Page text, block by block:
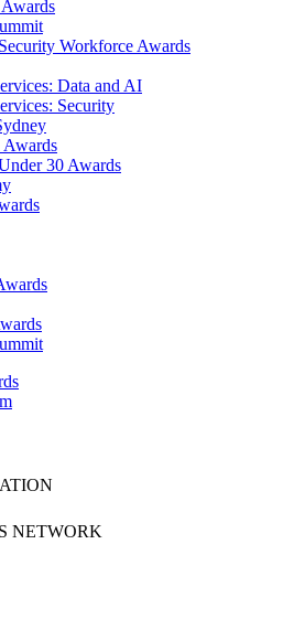
Workforce Awards
Data and AI
Security
Awards
30 Awards
NETWORK